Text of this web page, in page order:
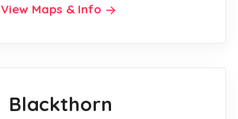
View Maps & Info
Blackthorn